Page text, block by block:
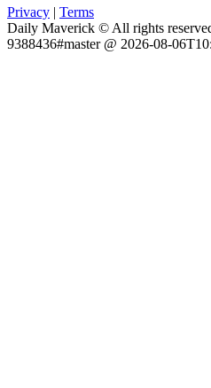
Privacy
Terms
Daily Maverick © All rights
9388436#master @ 2026-08-